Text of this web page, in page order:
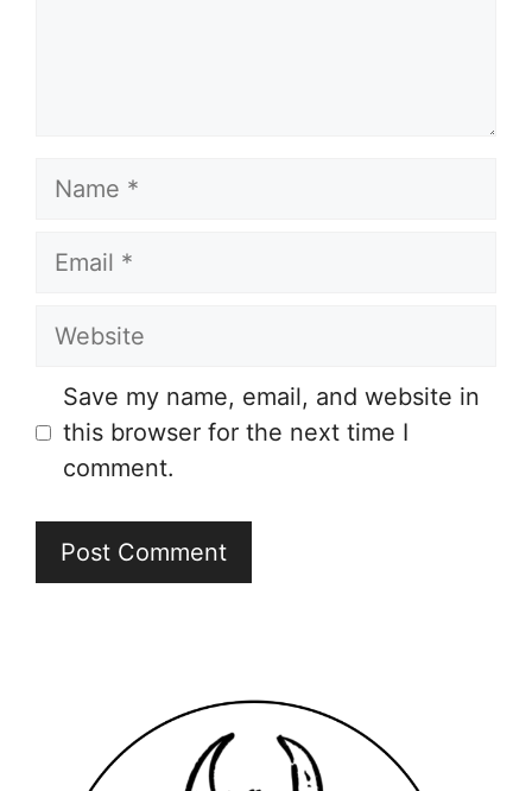
Name
Email
Website
Save my name, email, and website in
this browser for the next time I
comment.